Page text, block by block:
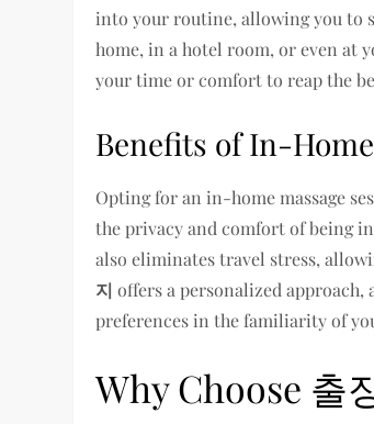
into your routine, allowing you to
home, in a hotel room, or even at
your time or comfort to reap the
Benefits of In-
Opting for an in-home massage
the privacy and comfort of being
also eliminates travel stress,
지 offers a personalized
preferences in the familiarity of
Why Choose 출